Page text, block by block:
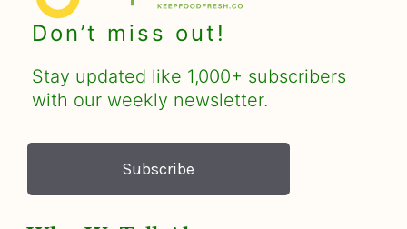
Don’t miss out!
Stay updated like 1,000+ subscribers
with our weekly newsletter.
Subscribe